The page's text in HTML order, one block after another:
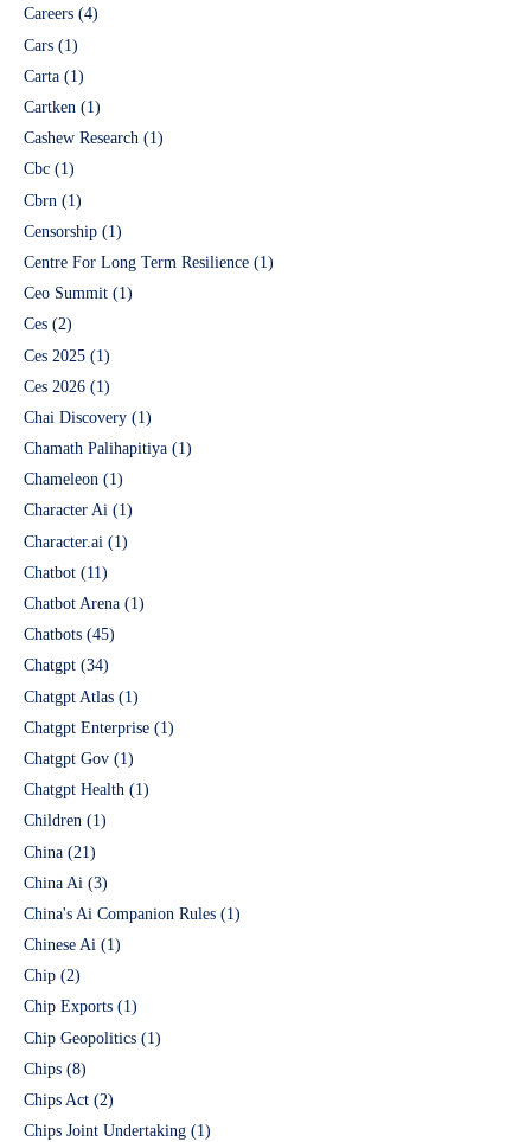
Careers (4)
Cars (1)
Carta (1)
Cartken (1)
Cashew Research (1)
Cbc (1)
Cbrn (1)
Censorship (1)
Centre For Long Term Resilience (1)
Ceo Summit (1)
Ces (2)
Ces 2025 (1)
Ces 2026 (1)
Chai Discovery (1)
Chamath Palihapitiya (1)
Chameleon (1)
Character Ai (1)
Character.ai (1)
Chatbot (11)
Chatbot Arena (1)
Chatbots (45)
Chatgpt (34)
Chatgpt Atlas (1)
Chatgpt Enterprise (1)
Chatgpt Gov (1)
Chatgpt Health (1)
Children (1)
China (21)
China Ai (3)
China's Ai Companion Rules (1)
Chinese Ai (1)
Chip (2)
Chip Exports (1)
Chip Geopolitics (1)
Chips (8)
Chips Act (2)
Chips Joint Undertaking (1)